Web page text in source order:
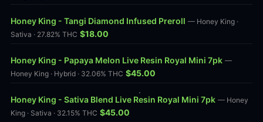
Honey King - Tangi Diamond Infused Preroll — Honey King ·
Sativa · 27.82% THC $18.00
Honey King - Papaya Melon Live Resin Royal Mini 7pk —
Honey King · Hybrid · 32.06% THC $45.00
Honey King - Sativa Blend Live Resin Royal Mini 7pk — Honey
King · Sativa · 32.15% THC $45.00